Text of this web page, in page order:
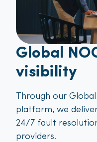
Global
visibility
Through our
platform, we
24/7 fault
providers.